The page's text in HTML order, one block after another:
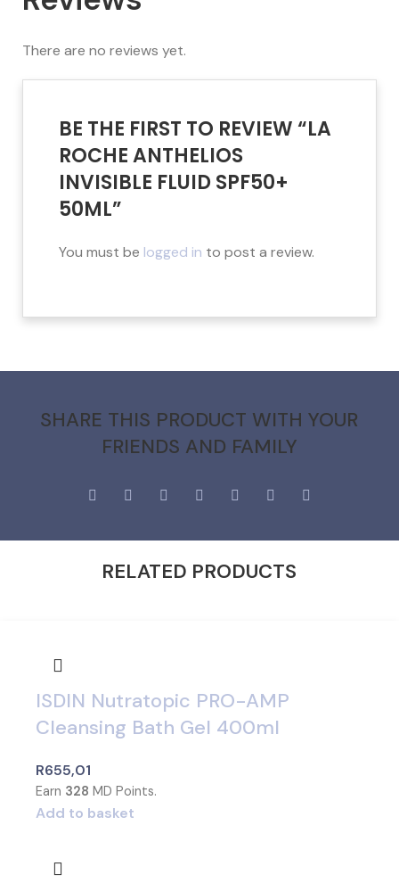
There are no reviews yet.
BE THE FIRST TO REVIEW “LA
ROCHE ANTHELIOS
INVISIBLE FLUID SPF50+
50ML”
You must be logged in to post a review.
SHARE THIS PRODUCT WITH YOUR
FRIENDS AND FAMILY
RELATED PRODUCTS
ISDIN Nutratopic PRO-AMP
Cleansing Bath Gel 400ml
R655,01
Earn 328 MD Points.
Add to basket